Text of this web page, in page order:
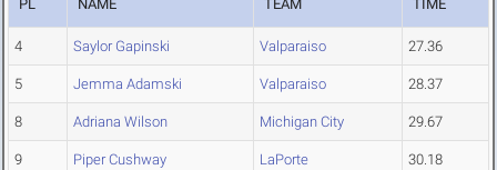
PL NAME TEAM TIME
4 Saylor Gapinski Valparaiso 27.36
5 Jemma Adamski Valparaiso 28.37
8 Adriana Wilson Michigan City 29.67
9 Piper Cushway LaPorte 30.18